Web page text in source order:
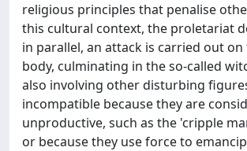
religious principles that penalise
this cultural context, the proletariat
in parallel, an attack is carried out
body, culminating in the so‐called
also involving other disturbing
incompatible because they are
unproductive, such as the 'cripple
or because they use force to